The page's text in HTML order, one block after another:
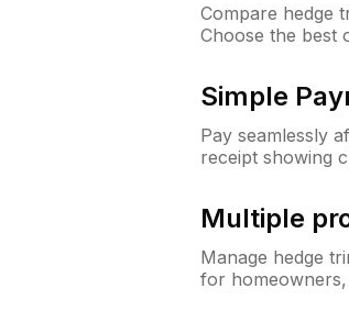
Compare hedge
Choose the best
Simple
Pay seamlessly
receipt showing
Multiple
Manage hedge
for